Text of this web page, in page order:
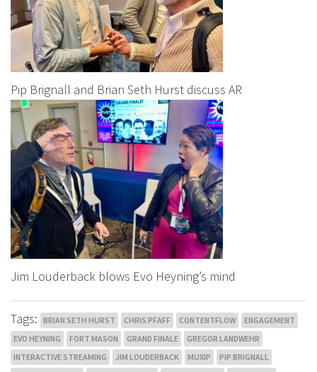
Pip Brignall and Brian Seth Hurst discuss AR
Jim Louderback blows Evo Heyning’s mind
Tags: BRIAN SETH HURST CHRIS PFAFF CONTENTFLOW
ENGAGEMENT
EVO HEYNING
FORT MASON GRAND FINALE
GREGOR LANDWEHR
INTERACTIVE STREAMING
JIM LOUDERBACK MUXIP
PIP BRIGNALL